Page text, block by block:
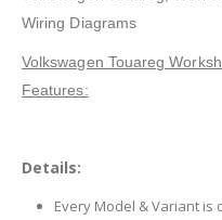
Wiring Diagrams
Volkswagen Touareg
Features:
Details:
Every Model & Variant is